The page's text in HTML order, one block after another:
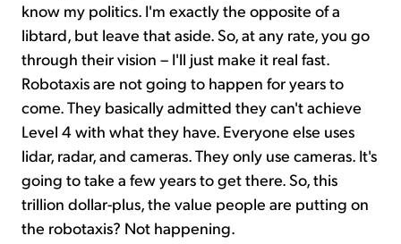
know my politics. I'm exactly the opposite of a
libtard, but leave that aside. So, at any rate, you go
through their vision – I'll just make it real fast.
Robotaxis are not going to happen for years to
come. They basically admitted they can't achieve
Level 4 with what they have. Everyone else uses
lidar, radar, and cameras. They only use cameras. It's
going to take a few years to get there. So, this
trillion dollar-plus, the value people are putting on
the robotaxis? Not happening.